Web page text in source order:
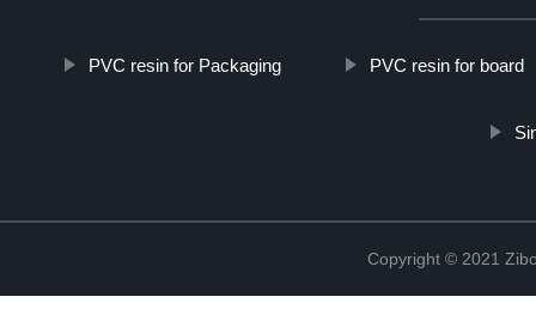
PVC resin for Packaging PVC resin for board
Copyright © 2021